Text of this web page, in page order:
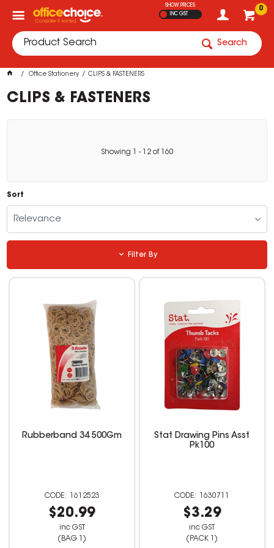
0
SHOW PRICES
INC GST
Search
Office Stationery CLIPS & FASTENERS
CLIPS & FASTENERS
Showing - 12of 160
Sort
Relevance
Filter By
Rubberband 34 500Gm
1612523
$20.99
inc GST
(BAG 1)
Stat Drawing Pins Asst
Pk100
1630711
$3.29
inc GST
(PACK 1)